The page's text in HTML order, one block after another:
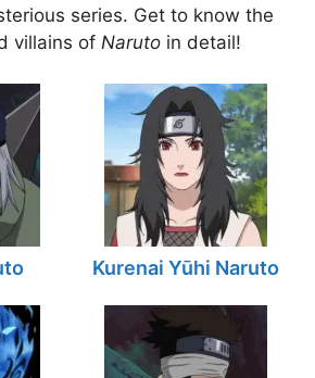
series. Get to know the
villains of Naruto in detail!
Kurenai Yūhi Naruto